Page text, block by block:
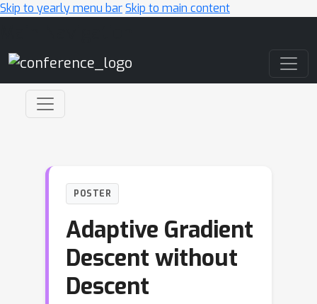
Skip to yearly menu barSkip to main content
POSTER
Adaptive Gradient
Descent without
Descent